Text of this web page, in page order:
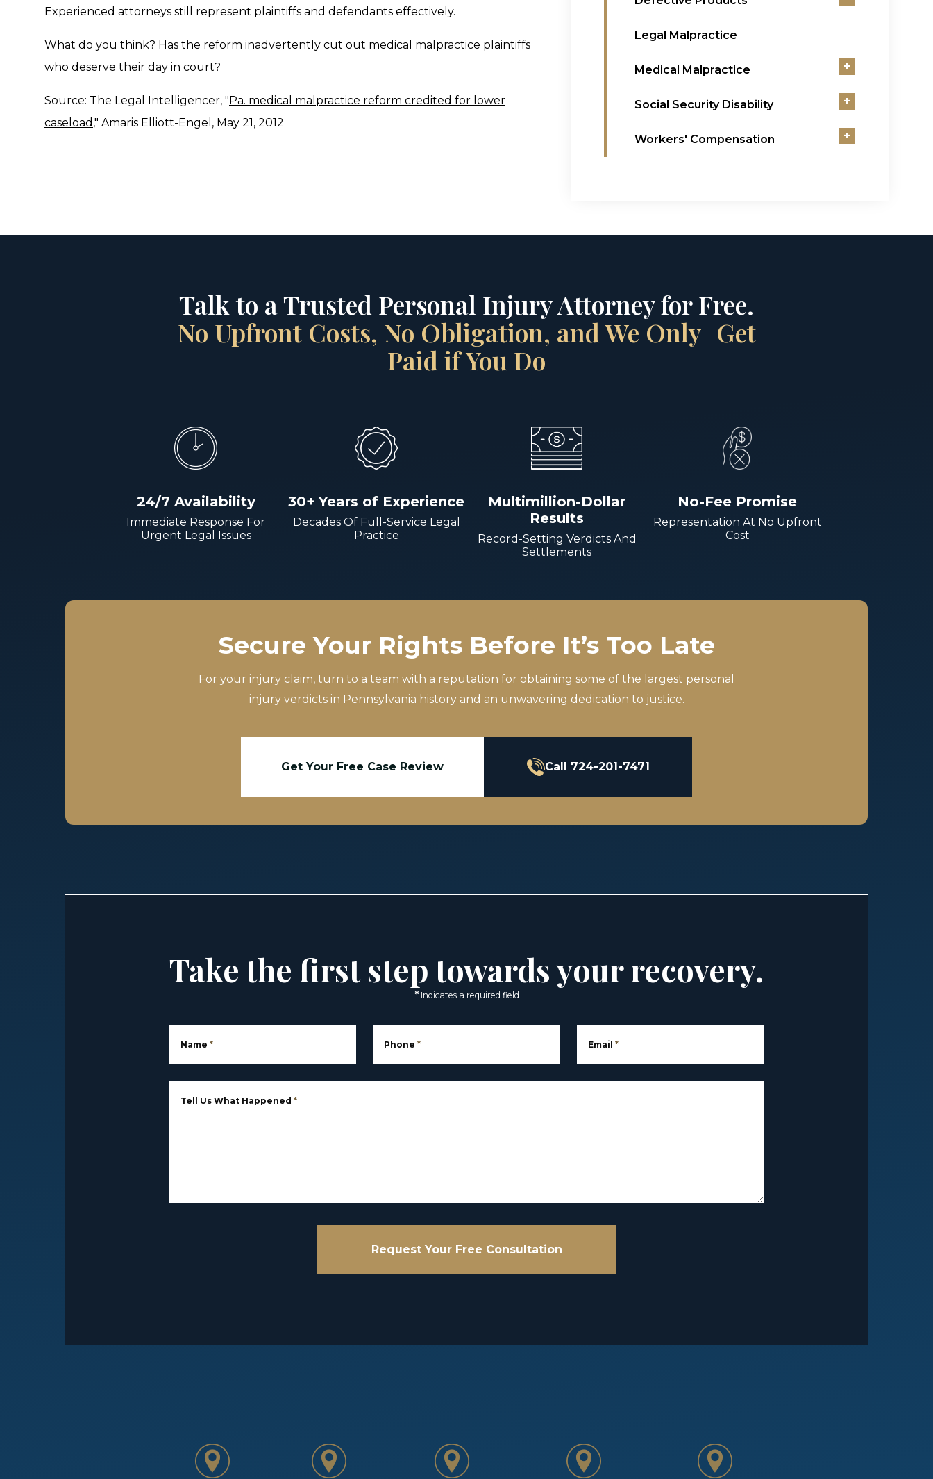
Experienced attorneys still represent plaintiffs and defendants effectively.
What do you think? Has the reform inadvertently cut out medical malpractice plaintiffs
who deserve their day in court?
Source: The Legal Intelligencer, "Pa. medical malpractice reform credited for lower
caseload ," Amaris Elliott-Engel, May 21, 2012
Legal Malpractice
Medical Malpractice +
Social Security Disability +
Workers' Compensation +
Talk to a Trusted Personal Injury Attorney for Free.
No Upfront Costs, No Obligation, and We Only Get
Paid if You Do
24/7 Availability
Immediate Response For
Urgent Legal Issues
30+ Years of Experience
Decades Of Full-Service Legal
Practice
Multimillion-Dollar
Results
Record-Setting Verdicts And
Settlements
No-Fee Promise
Representation At No Upfront
Cost
Secure Your Rights Before It’s Too Late
For your injury claim, turn to a team with a reputation for obtaining some of the largest personal
injury verdicts in Pennsylvania history and an unwavering dedication to justice.
Get Your Free Case Review Call 724-201-7471
Take the first step towards your recovery.
* Indicates a required field
Name * Phone * Email *
Tell Us What Happened *
Request Your Free Consultation